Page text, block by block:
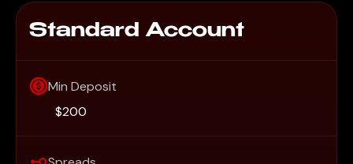
Standard Account
Min Deposit
$200